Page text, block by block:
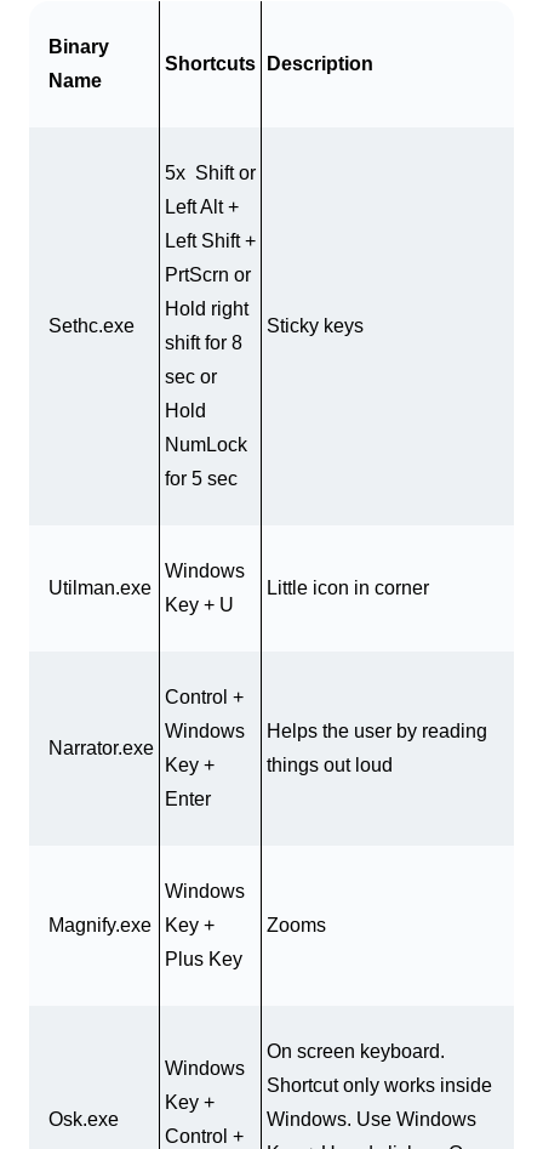
Binary
Name
Shortcuts Description
Sethc.exe
5x Shift or
Left Alt +
Left Shift +
PrtScrn or
Hold right
shift for 8
sec or
Hold
NumLock
for 5 sec
Sticky keys
Utilman.exe
Windows
Key + U
Little icon in corner
Narrator.exe
Control +
Windows
Key +
Enter
Helps the user by reading
things out loud
Magnify.exe
Windows
Key +
Plus Key
Zooms
Osk.exe
Windows
Key +
Control +
On screen keyboard.
Shortcut only works inside
Windows. Use Windows